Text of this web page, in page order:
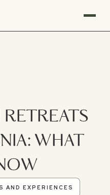
RETREATS
WHAT
AND EXPERIENCES